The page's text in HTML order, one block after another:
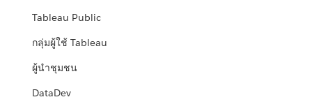
Tableau Public
กลุ่มผู้ใช้ Tableau
ผู้นำชุมชน
DataDev